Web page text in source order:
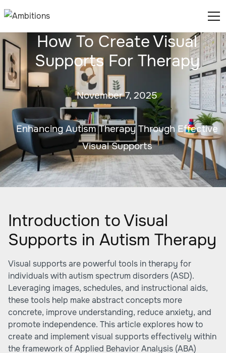
How To Create Visual
Supports For Therapy
November 7, 2025
Enhancing Autism Therapy Through Effective
Visual Supports
Introduction to Visual
Supports in Autism Therapy
Visual supports are powerful tools in therapy for
individuals with autism spectrum disorders (ASD).
Leveraging images, schedules, and instructional aids,
these tools help make abstract concepts more
concrete, improve understanding, reduce anxiety, and
promote independence. This article explores how to
create and implement visual supports effectively within
the framework of Applied Behavior Analysis (ABA)